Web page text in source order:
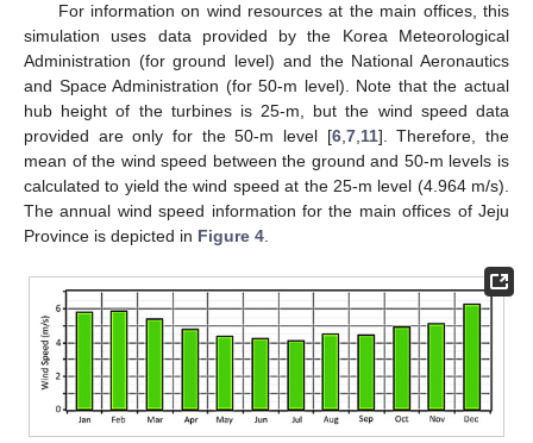
For information on wind resources at the main offices, this
simulation uses data provided by the Korea Meteorological
Administration (for ground level) and the National Aeronautics
and Space Administration (for 50-m level). Note that the actual
hub height of the turbines is 25-m, but the wind speed data
provided are only for the 50-m level [6,7,11]. Therefore, the
mean of the wind speed between the ground and 50-m levels is
calculated to yield the wind speed at the 25-m level (4.964 m/s).
The annual wind speed information for the main offices of Jeju
Province is depicted in Figure 4.